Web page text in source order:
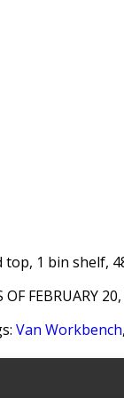
1 bin shelf,
FEBRUARY
Van Workbench,